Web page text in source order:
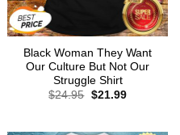
Black Woman They Want
Our Culture But Not Our
Struggle Shirt
$24.95 Original
$21.99Current